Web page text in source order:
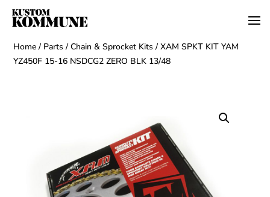
Home / Parts /Chain & Sprocket Kits / XAM SPKT KIT YAM
YZ450F 15-16 NSDCG2 ZERO BLK 13/48